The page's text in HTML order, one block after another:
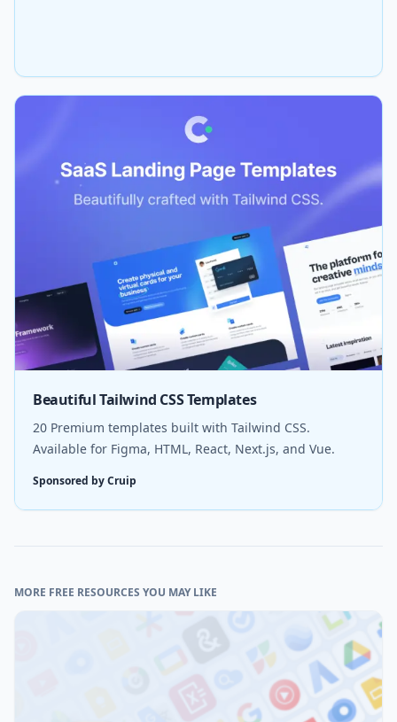
Beautiful Tailwind CSS Templates
20 Premium templates built with Tailwind CSS.
Available for Figma, HTML, React, Next.js, and Vue.
Sponsored by Cruip
MORE FREE RESOURCES YOU MAY LIKE